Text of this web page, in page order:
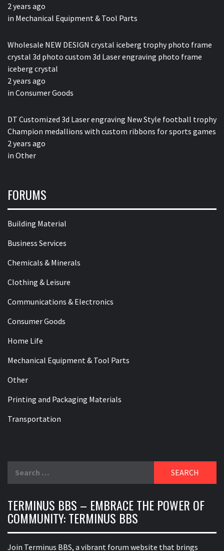
2 years ago
in Mechanical Equipment & Tool Parts
Wholesale NEW DESIGN crystal iceberg trophy photo frame
crystal 3d photo custom 3d Laser engraving photo frame
iceberg crystal
2 years ago
in Consumer Goods
DT Customized 3d Laser engraving New Style football trophy
Champion medallions with custom ribbons for sports games
2 years ago
in Other
FORUMS
Building Material
Business Services
Chemicals & Minerals
Clothing & Leisure
Communications & Electronics
Consumer Goods
Home Life
Mechanical Equipment & Tool Parts
Other
Printing and Packaging Materials
Transportation
TERMINUS BBS – EMBRACE THE POWER OF
COMMUNITY: TERMINUS BBS
Join Terminus BBS, a vibrant forum website that brings